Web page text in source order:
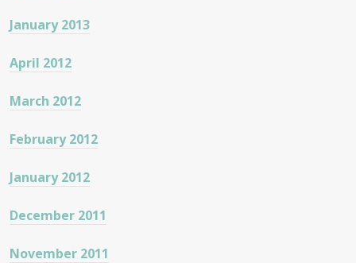
January 2013
April 2012
March 2012
February 2012
January 2012
December 2011
November 2011